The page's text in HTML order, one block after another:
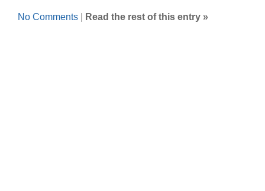
No Comments Read the rest of this entry »